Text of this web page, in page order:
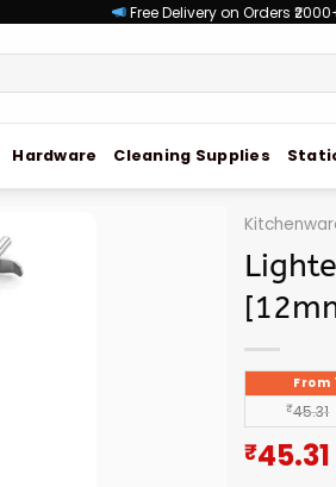
Free Delivery on Orders
Hardware Cleaning Supplies
From
₹45.31
₹45.31